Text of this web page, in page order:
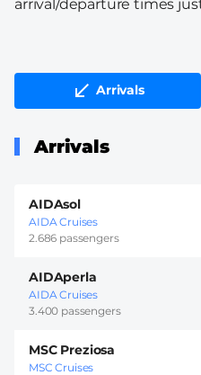
arrival/departure times
Arrivals
Arrivals
AIDAsol
AIDA Cruises
2.686 passengers
AIDAperla
AIDA Cruises
3.400 passengers
MSC Preziosa
MSC Cruises